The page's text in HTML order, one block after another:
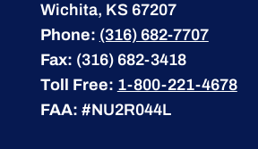
Wichita, KS 67207
Phone: (316) 682-7707
Fax: (316) 682-3418
Toll Free: 1-800-221-4678
FAA: #NU2R044L